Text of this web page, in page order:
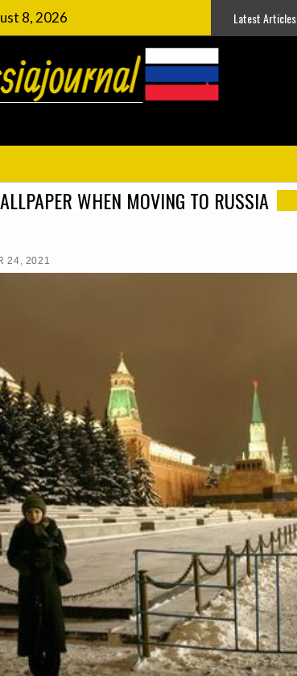
8, 2026 Latest Articles
Choosing Wallpaper When Moving To Russia
Things to do in Russia
WHEN MOVING TO RUSSIA
24, 2021